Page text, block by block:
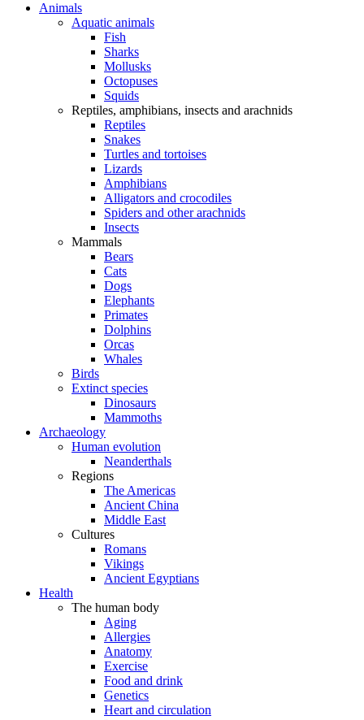
Animals
Aquatic animals
Fish
Sharks
Mollusks
Octopuses
Squids
Reptiles, amphibians, insects and arachnids
Reptiles
Snakes
Turtles and tortoises
Lizards
Amphibians
Alligators and crocodiles
Spiders and other arachnids
Insects
Mammals
Bears
Cats
Dogs
Elephants
Primates
Dolphins
Orcas
Whales
Birds
Extinct species
Dinosaurs
Mammoths
Archaeology
Human evolution
Neanderthals
Regions
The Americas
Ancient China
Middle East
Cultures
Romans
Vikings
Ancient Egyptians
Health
The human body
Aging
Allergies
Anatomy
Exercise
Food and drink
Genetics
Heart and circulation